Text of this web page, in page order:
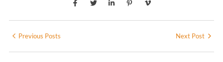
Previous Posts Next Post